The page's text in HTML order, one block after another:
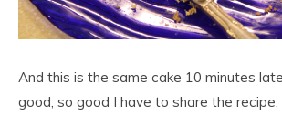
And this is the same cake 10 minutes
good; so good I have to share the